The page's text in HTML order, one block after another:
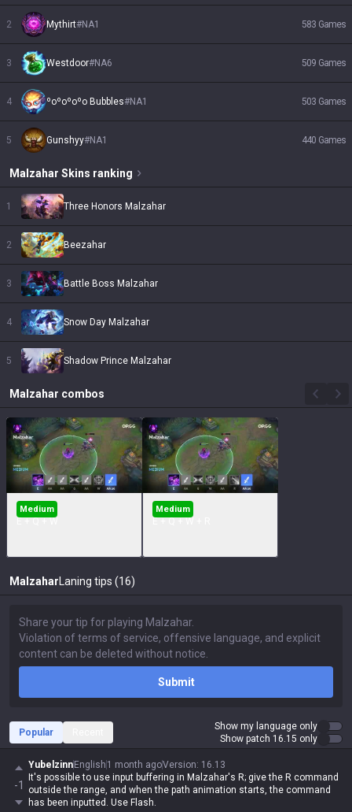
2 Mythirt#NA1 583 Games
3 Westdoor#NA6 509 Games
4 ºoºoºoºo Bubbles#NA1 503 Games
5 Gunshyy#NA1 440 Games
Malzahar Skins ranking
1 Three Honors Malzahar
2 Beezahar
3 Battle Boss Malzahar
4 Snow Day Malzahar
5 Shadow Prince Malzahar
Malzahar combos
Medium Medium
Malzahar Laning tips (16)
Submit
Popular
Show my language only
Show patch 16.15 only
-1
Yubelzinn English 1 month agoVersion: 16.13
It's possible to use input buffering in Malzahar's R; give the R command
outside the range, and when the path animation starts, the command
has been inputted. Use Flash.